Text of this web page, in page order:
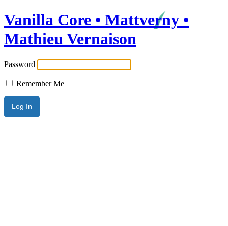
Vanilla Core • Mattverny •
Mathieu Vernaison
Password
Remember Me